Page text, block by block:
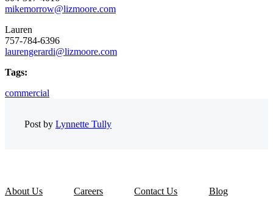
mikemorrow@lizmoore.com
Lauren
757-784-6396
laurengerardi@lizmoore.com
Tags:
commercial
Post by Lynnette Tully
About Us Careers Contact Us Blog